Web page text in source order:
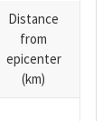
Distance
from
epicenter
(km)